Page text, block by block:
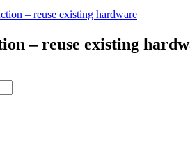
– reuse existing